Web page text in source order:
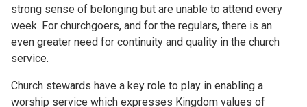
strong sense of belonging but are unable to attend every
week. For churchgoers, and for the regulars, there is an
even greater need for continuity and quality in the church
service.
Church stewards have a key role to play in enabling a
worship service which expresses Kingdom values of